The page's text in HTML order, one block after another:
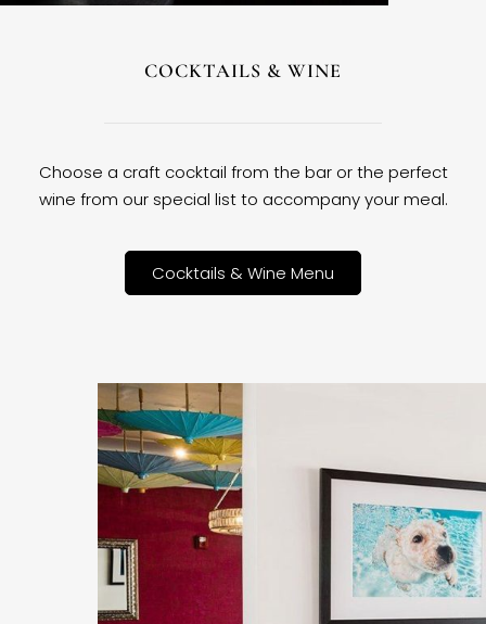
COCKTAILS & WINE
Choose a craft cocktail from the bar or the perfect
wine from our special list to accompany your meal.
Cocktails & Wine Menu